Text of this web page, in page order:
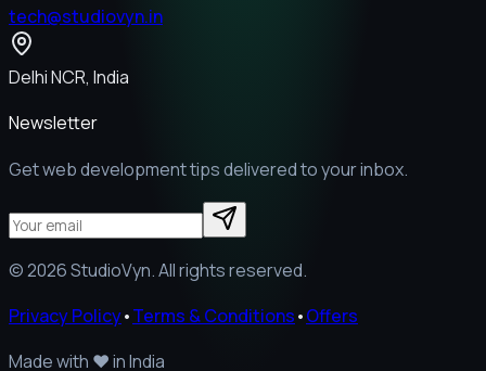
tech@studiovyn.in
Delhi NCR, India
Newsletter
Get web development tips delivered to your inbox.
©2026StudioVyn. All rights reserved.
Privacy Policy•Terms & Conditions•Offers
Made with ❤️in India